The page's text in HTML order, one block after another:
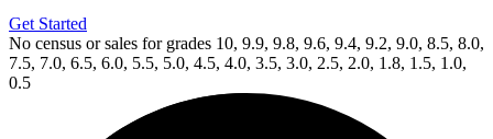
Get Started
No census or sales for grades 10, 9.9, 9.8, 9.6, 9.4, 9.2, 9.0, 8.5, 8.0,
7.5, 7.0, 6.5, 6.0, 5.5, 5.0, 4.5, 4.0, 3.5, 3.0, 2.5, 2.0, 1.8, 1.5, 1.0,
0.5